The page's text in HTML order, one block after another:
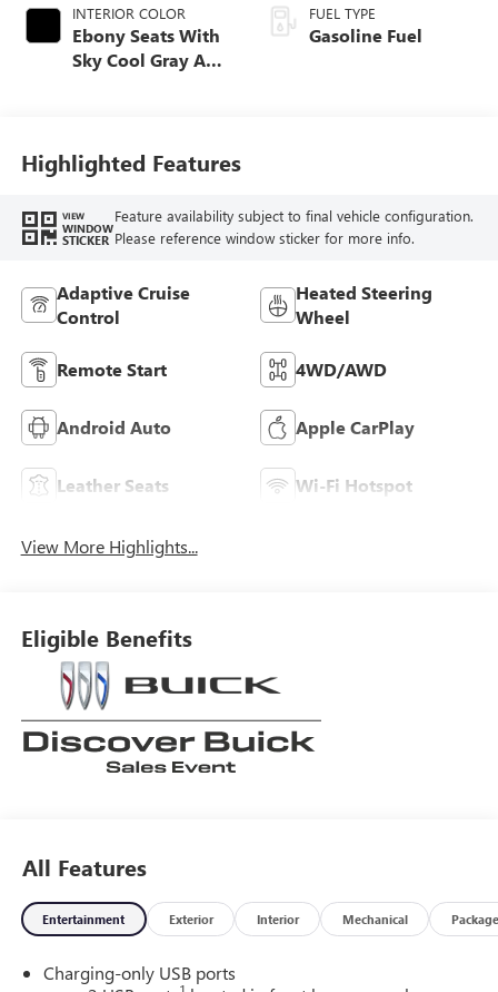
INTERIOR COLOR
Ebony Seats With
Sky Cool Gray And
Leather-Appointed
Seat Trim
FUEL TYPE
Gasoline Fuel
Highlighted Features
VIEW
WINDOW
STICKER
Feature availability subject to final vehicle configuration.
Please reference window sticker for more info.
Adaptive Cruise
Control
Heated Steering
Wheel
Remote Start 4WD/AWD
Android Auto Apple CarPlay
Leather Seats Wi-Fi Hotspot
View More Highlights...
Eligible Benefits
All Features
Entertainment Exterior Interior Mechanical Package
Charging-only USB ports